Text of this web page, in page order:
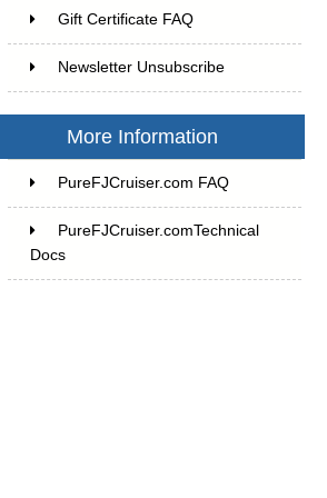
Gift Certificate FAQ
Newsletter Unsubscribe
More Information
PureFJCruiser.com FAQ
PureFJCruiser.comTechnical
Docs